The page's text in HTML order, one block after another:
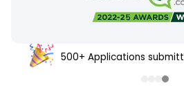
500+ Applications